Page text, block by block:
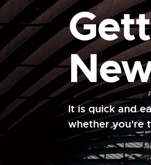
It is quick and
whether you're